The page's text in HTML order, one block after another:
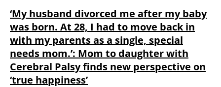
‘My husband divorced me after my baby
was born. At 28, I had to move back in
with my parents as a single, special
needs mom.’: Mom to daughter with
Cerebral Palsy finds new perspective on
‘true happiness’